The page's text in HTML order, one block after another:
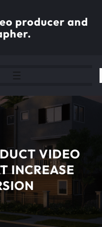
producer and
VIDEO
INCREASE